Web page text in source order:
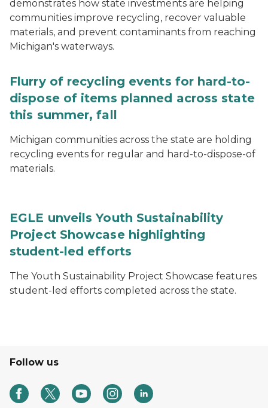
demonstrates how state investments are helping
communities improve recycling, recover valuable
materials, and prevent contaminants from reaching
Michigan's waterways.
Flurry of recycling events for hard-to-
dispose of items planned across state
this summer, fall
Michigan communities across the state are holding
recycling events for regular and hard-to-dispose-of
materials.
EGLE unveils Youth Sustainability
Project Showcase highlighting
student-led efforts
The Youth Sustainability Project Showcase features
student-led efforts completed across the state.
Follow us